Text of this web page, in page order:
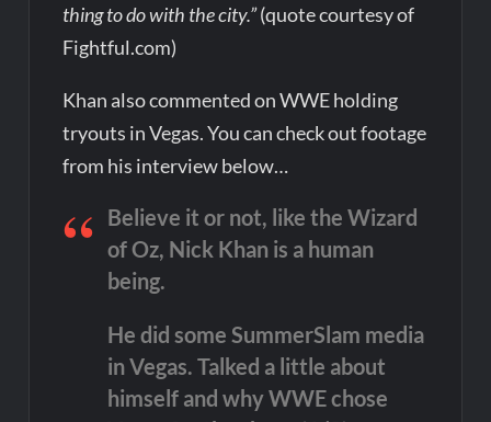
thing to do with the city.”(quote courtesy of
Fightful.com)
Khan also commented on WWE holding
tryouts in Vegas. You can check out footage
from his interview below…
Believe it or not, like the Wizard
of Oz, Nick Khan is a human
being.
He did some SummerSlam media
in Vegas. Talked a little about
himself and why WWE chose